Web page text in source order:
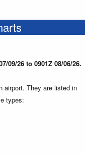
09/26 to 0901Z 08/06/26.
airport. They are listed in
types: